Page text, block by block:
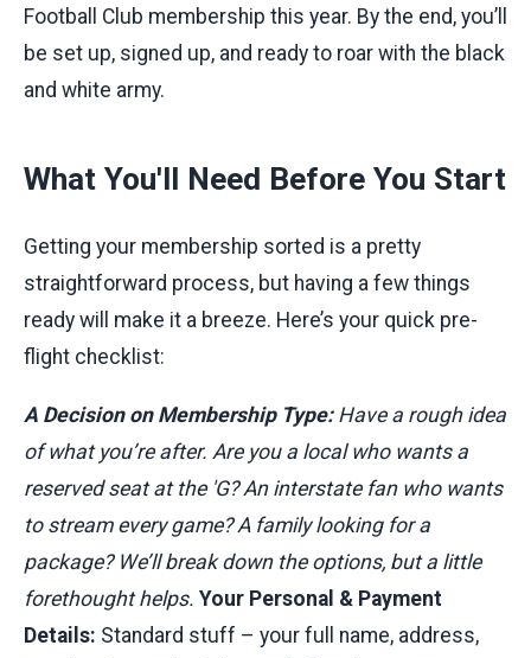
Football Club membership this year. By the end, you’ll
be set up, signed up, and ready to roar with the black
and white army.
What You'll Need Before You Start
Getting your membership sorted is a pretty
straightforward process, but having a few things
ready will make it a breeze. Here’s your quick pre-
flight checklist:
A Decision on Membership Type:Have a rough idea
of what you’re after. Are you a local who wants a
reserved seat at the 'G? An interstate fan who wants
to stream every game? A family looking for a
package? We’ll break down the options, but a little
forethought helps. Your Personal & Payment
Details: Standard stuff – your full name, address,